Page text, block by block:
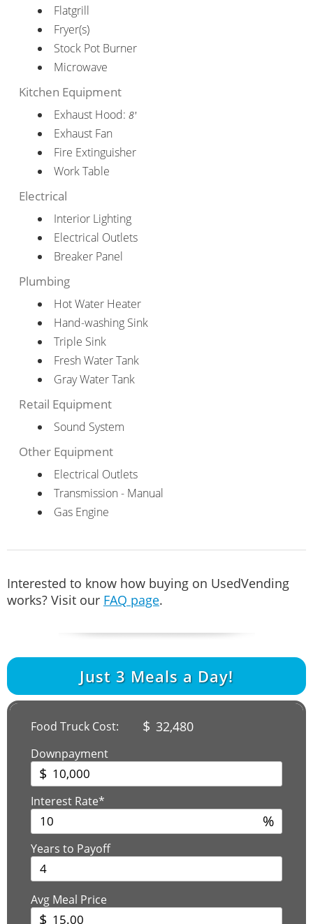
Flatgrill
Fryer(s)
Stock Pot Burner
Microwave
Kitchen Equipment
Exhaust Hood: 8'
Exhaust Fan
Fire Extinguisher
Work Table
Electrical
Interior Lighting
Electrical Outlets
Breaker Panel
Plumbing
Hot Water Heater
Hand-washing Sink
Triple Sink
Fresh Water Tank
Gray Water Tank
Retail Equipment
Sound System
Other Equipment
Electrical Outlets
Transmission - Manual
Gas Engine
Interested to know how buying on UsedVending
works? Visit our FAQ page.
Just 3 Meals a Day!
Food Truck Cost: $ 32,480
Downpayment
$
Interest Rate*
%
Years to Payoff
Avg Meal Price
$